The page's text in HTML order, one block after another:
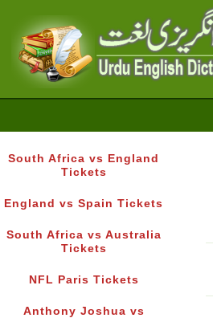
South Africa vs England
Tickets
England vs Spain Tickets
South Africa vs Australia
Tickets
NFL Paris Tickets
Anthony Joshua vs